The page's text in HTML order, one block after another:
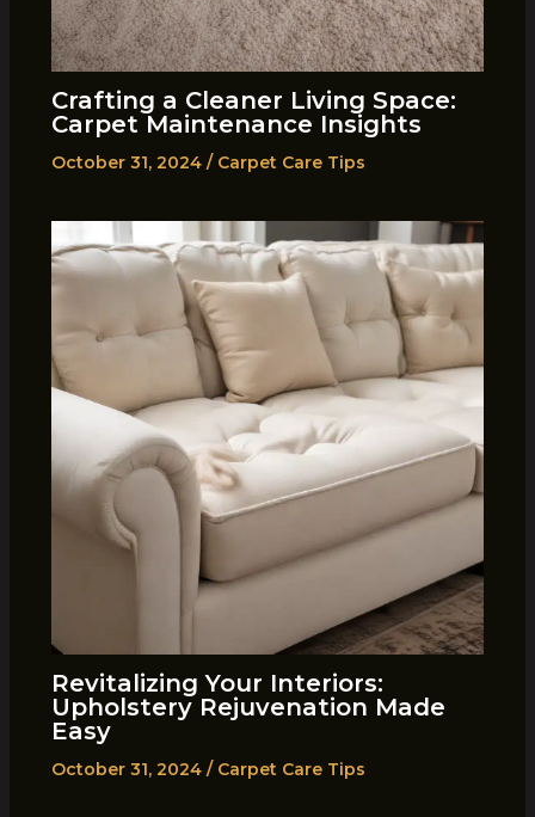
Crafting a Cleaner Living Space:
Carpet Maintenance Insights
October 31, 2024 / Carpet Care Tips
Revitalizing Your Interiors:
Upholstery Rejuvenation Made
Easy
October 31, 2024 / Carpet Care Tips